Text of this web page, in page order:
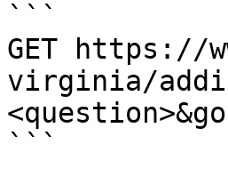
```
GET https://
virginia/
```